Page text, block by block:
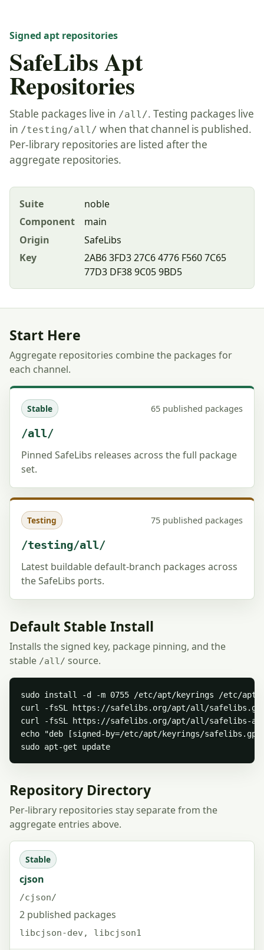
Signed apt repositories
SafeLibs Apt
Repositories
Stable packages live in /all/. Testing packages live
in /testing/all/ when that channel is published.
Per-library repositories are listed after the
aggregate repositories.
Suite
noble
Component
main
Origin
SafeLibs
Key
2AB6 3FD3 27C6 4776 F560 7C65
77D3 DF38 9C05 9BD5
Start Here
Aggregate repositories combine the packages for
each channel.
Stable 65 published packages
/all/
Pinned SafeLibs releases across the full package
set.
Testing 75 published packages
/testing/all/
Latest buildable default-branch packages across
the SafeLibs ports.
Default Stable Install
Installs the signed key, package pinning, and the
stable /all/ source.
sudo install -d -m 0755 /etc/apt/keyrings /etc/apt/
curl -fsSL https://safelibs.org/apt/all/
curl -fsSL https://safelibs.org/apt/all/safelibs-
echo "deb [signed-by=/etc/apt/keyrings/
sudo apt-get update
Repository Directory
Per-library repositories stay separate from the
aggregate entries above.
Stable
cjson
/cjson/
2 published packages
libcjson-dev, libcjson1